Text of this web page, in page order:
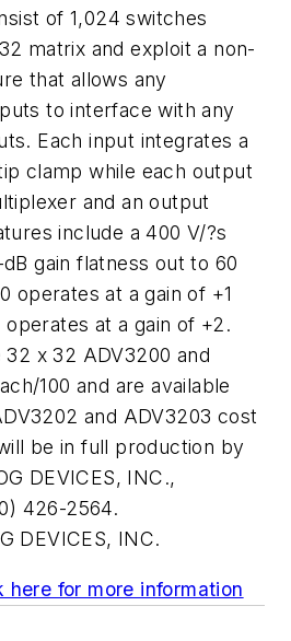
of 1,024 switches
matrix and exploit a non-
that allows any
to interface with any
Each input integrates a
clamp while each output
and an output
include a 400 V/?s
gain flatness out to 60
operates at a gain of +1
at a gain of +2.
x 32 ADV3200 and
100 and are available
and ADV3203 cost
be in full production by
DEVICES, INC.,
426-2564.
DEVICES, INC.
here for more information